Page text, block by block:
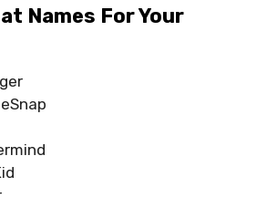
Names For Your